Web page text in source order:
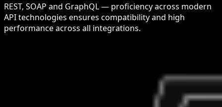
REST, SOAP and GraphQL — proficiency across modern
API technologies ensures compatibility and high
performance across all integrations.